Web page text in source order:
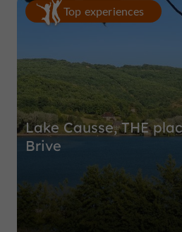
Top experiences
Lake Causse, THE
Brive